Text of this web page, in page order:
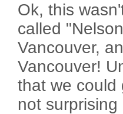
Ok, this
called
Vancouver,
Vancouver!
that we could
not